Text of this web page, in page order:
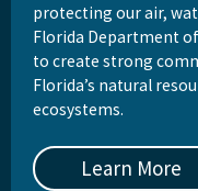
protecting our air,
Florida Department
to create strong
Florida’s natural
ecosystems.
Learn More